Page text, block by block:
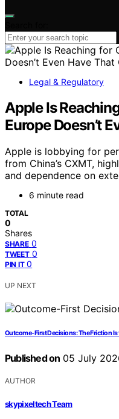
Legal & Regulatory
Apple Is
Europe Doesn’t
Apple is lobbying for
from China’s CXMT,
and dependence on
6 minute read
TOTAL
0
Shares
SHARE 0
TWEET 0
PIN IT 0
UP NEXT
Outcome-First Decisions: The Friction Is
Published on 05 July
AUTHOR
skypixeltech Team